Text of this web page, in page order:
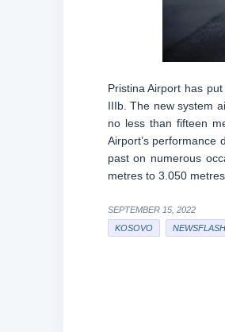
Pristina Airport has
IIIb. The new system
no less than fifteen
Airport’s
past on numerous
metres to 3.050 metres.
SEPTEMBER 15, 2022
KOSOVO
NEWSFLASH